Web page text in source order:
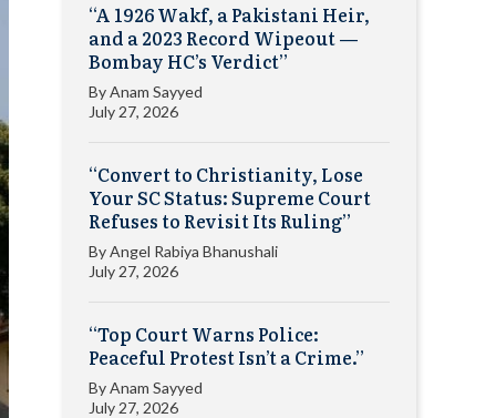
“A 1926 Wakf, a Pakistani Heir,
and a 2023 Record Wipeout —
Bombay HC’s Verdict”
ByAnam Sayyed
July 27, 2026
“Convert to Christianity, Lose
Your SC Status: Supreme Court
Refuses to Revisit Its Ruling”
ByAngel Rabiya Bhanushali
July 27, 2026
“Top Court Warns Police:
Peaceful Protest Isn’t a Crime.”
ByAnam Sayyed
July 27, 2026